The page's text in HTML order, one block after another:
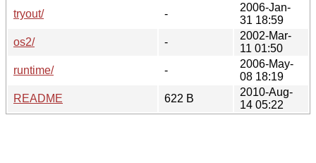
tryout/
-
2006-Jan-
31 18:59
os2/
-
2002-Mar-
11 01:50
runtime/
-
2006-May-
08 18:19
README
622 B
2010-Aug-
14 05:22